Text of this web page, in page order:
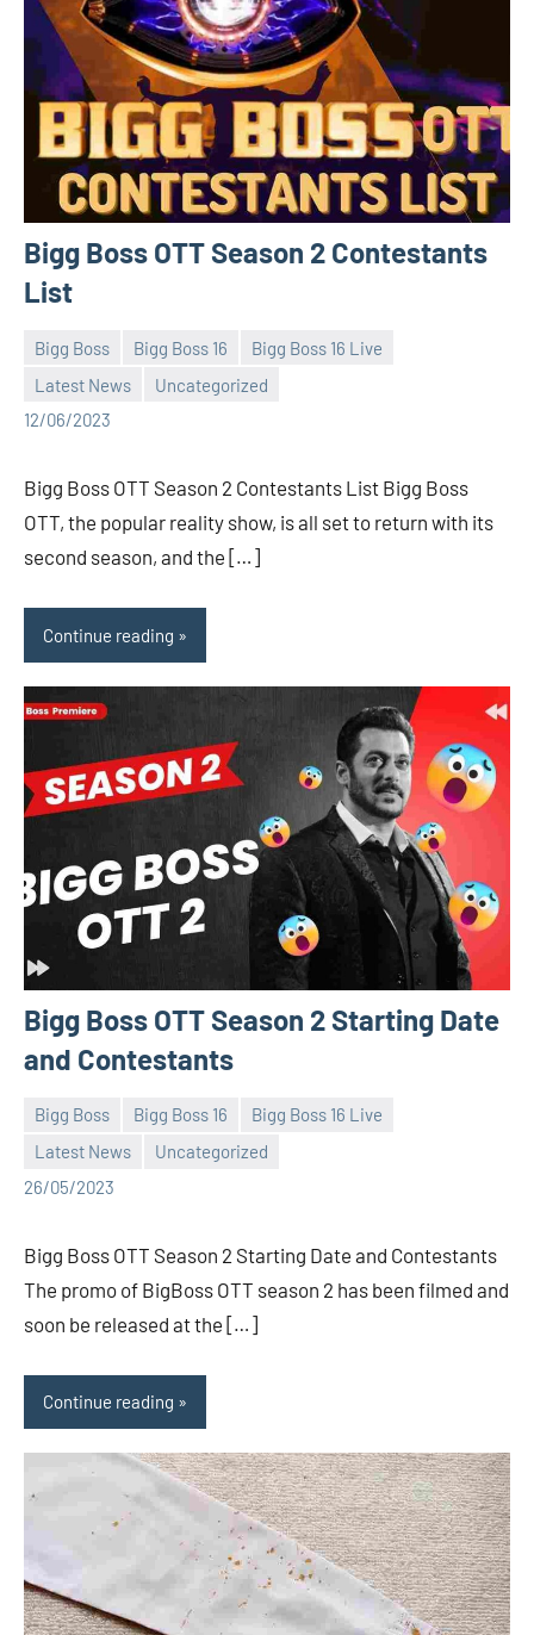
Bigg Boss OTT Season 2 Contestants
List
Bigg Boss Bigg Boss 16
Bigg Boss 16 Live
Latest News
Uncategorized
12/06/2023
Bigg
Boss
No
comments
Bigg Boss OTT Season 2 Contestants List Bigg Boss
OTT, the popular reality show, is all set to return with its
second season, and the […]
Continue reading
Bigg Boss OTT Season 2 Starting Date
and Contestants
Bigg Boss Bigg Boss 16
Bigg Boss 16 Live
Latest News
Uncategorized
26/05/2023
Bigg
Boss
No
comments
Bigg Boss OTT Season 2 Starting Date and Contestants
The promo of BigBoss OTT season 2 has been filmed and
soon be released at the […]
Continue reading